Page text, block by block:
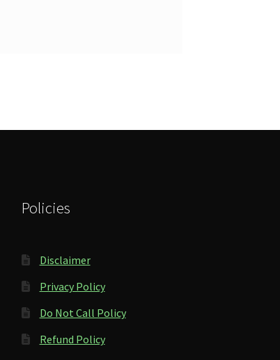
Policies
Disclaimer
Privacy Policy
Do Not Call Policy
Refund Policy